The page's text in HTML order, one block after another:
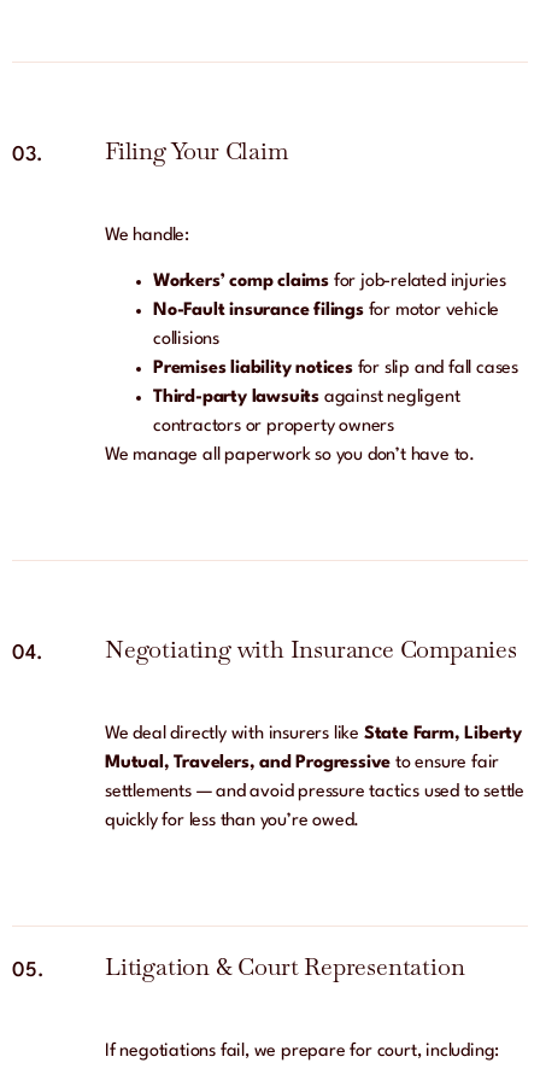
03. Filing Your Claim
We handle:
Workers’ comp claims for job-related injuries
No-Fault insurance filings for motor vehicle
collisions
Premises liability notices for slip and fall cases
Third-party lawsuits against negligent
contractors or property owners
We manage all paperwork so you don’t have to.
04. Negotiating with Insurance Companies
We deal directly with insurers like State Farm, Liberty
Mutual, Travelers, and Progressiveto ensure fair
settlements — and avoid pressure tactics used to settle
quickly for less than you’re owed.
05. Litigation & Court Representation
If negotiations fail, we prepare for court, including: